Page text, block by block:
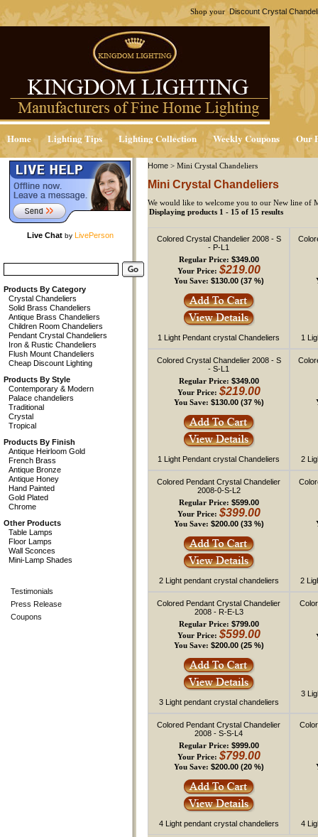
Shop your Discount Crystal
Home Lighting Tips Lighting Collection Weekly Coupons Our
Live Chatby LivePerson
Products By Category
Crystal Chandeliers
Solid Brass Chandeliers
Antique Brass Chandeliers
Children Room Chandeliers
Pendant Crystal Chandeliers
Iron & Rustic Chandeliers
Flush Mount Chandeliers
Cheap Discount Lighting
Products By Style
Contemporary & Modern
Palace chandeliers
Traditional
Crystal
Tropical
Products By Finish
Antique Heirloom Gold
French Brass
Antique Bronze
Antique Honey
Hand Painted
Gold Plated
Chrome
Other Products
Table Lamps
Floor Lamps
Wall Sconces
Mini-Lamp Shades
Testimonials
Press Release
Coupons
Home > Mini Crystal Chandeliers
Mini Crystal Chandeliers
We would like to welcome you to our New line of
Displaying products 1 - 15 of 15 results
Colored Crystal Chandelier 2008 - S
- P-L1
Regular Price: $349.00
Your Price: $219.00
You Save: $130.00 (37 %)
1 Light Pendant crystal Chandeliers 1
Colored Crystal Chandelier 2008 - S
- S-L1
Regular Price: $349.00
Your Price: $219.00
You Save: $130.00 (37 %)
1 Light Pendant crystal Chandeliers 2
Colored Pendant Crystal Chandelier
2008-0-S-L2
Regular Price: $599.00
Your Price: $399.00
You Save: $200.00 (33 %)
2 Light pendant crystal chandeliers 2
Colored Pendant Crystal Chandelier
2008 - R-E-L3
Regular Price: $799.00
Your Price: $599.00
You Save: $200.00 (25 %)
3 Light pendant crystal chandeliers
3
Colored Pendant Crystal Chandelier
2008 - S-S-L4
Regular Price: $999.00
Your Price: $799.00
You Save: $200.00 (20 %)
4 Light pendant crystal chandeliers 4